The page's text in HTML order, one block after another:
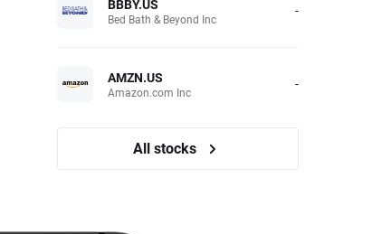
BBBY.US
Bed Bath & Beyond Inc -
AMZN.US
Amazon.com Inc -
All stocks